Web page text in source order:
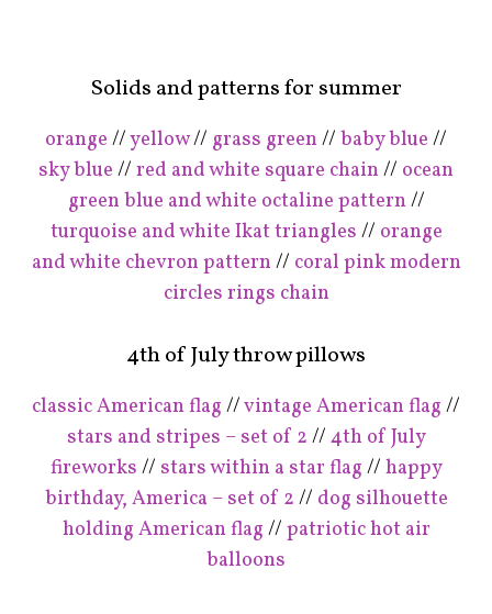
Solids and patterns for summer
orange //yellow// grass green// baby blue //
sky blue // red and white square chain// ocean
green blue and white octaline pattern//
turquoise and white Ikat triangles // orange
and white chevron pattern// coral pink modern
circles rings chain
4th of July throw pillows
classic American flag //vintage American flag //
stars and stripes – set of 2 // 4th of July
fireworks // stars within a star flag // happy
birthday, America – set of 2 // dog silhouette
holding American flag // patriotic hot air
balloons